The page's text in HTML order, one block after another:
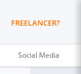
FREELANCER?
Social Media